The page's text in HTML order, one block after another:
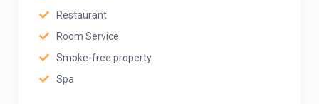
Restaurant
Room Service
Smoke-free property
Spa